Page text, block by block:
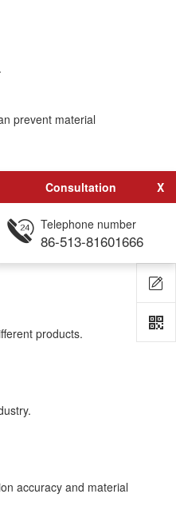
prevent material
screening process.
needs.
products.
accuracy and material
Consultation X
Telephone number
86-513-81601666